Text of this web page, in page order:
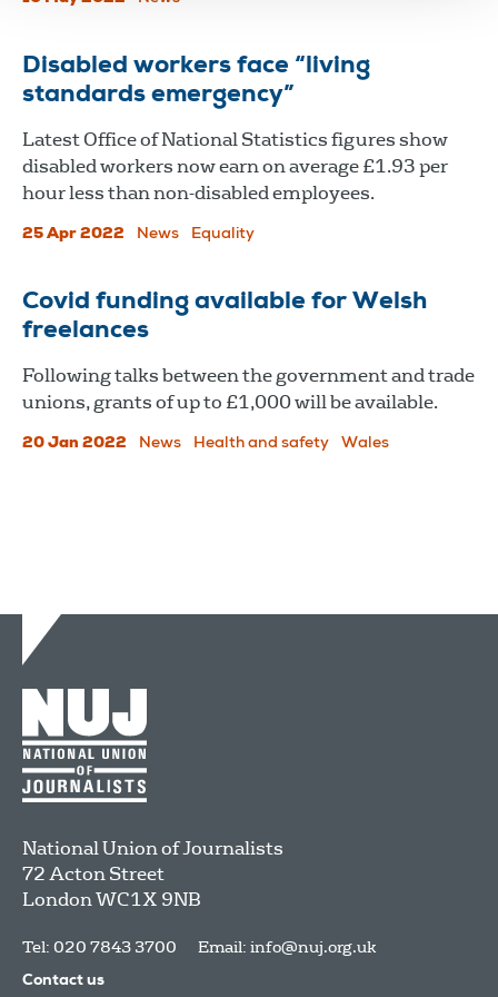
Disabled workers face “living
standards emergency”
Latest Office of National Statistics figures show
disabled workers now earn on average £1.93 per
hour less than non-disabled employees.
25 Apr 2022 News Equality
Covid funding available for Welsh
freelances
Following talks between the government and trade
unions, grants of up to £1,000 will be available.
20 Jan 2022 News Health and safety Wales
National Union of Journalists
72 Acton Street
LondonWC1X 9NB
Tel: 020 7843 3700 Email: info@nuj.org.uk
Contact us